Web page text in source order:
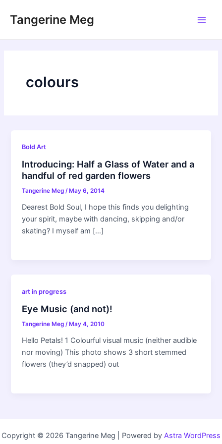
Tangerine Meg
colours
Bold Art
Introducing: Half a Glass of Water and a
handful of red garden flowers
Tangerine Meg/ May 6, 2014
Dearest Bold Soul, I hope this finds you delighting
your spirit, maybe with dancing, skipping and/or
skating? I myself am […]
art in progress
Eye Music (and not)!
Tangerine Meg/ May 4, 2010
Hello Petals! 1 Colourful visual music (neither audible
nor moving) This photo shows 3 short stemmed
flowers (they’d snapped) out
Copyright © 2026 Tangerine Meg | Powered by Astra WordPress